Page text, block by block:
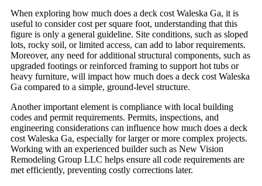
When exploring how much does a deck cost Waleska Ga, it is
useful to consider cost per square foot, understanding that this
figure is only a general guideline. Site conditions, such as sloped
lots, rocky soil, or limited access, can add to labor requirements.
Moreover, any need for additional structural components, such as
upgraded footings or reinforced framing to support hot tubs or
heavy furniture, will impact how much does a deck cost Waleska
Ga compared to a simple, ground-level structure.
Another important element is compliance with local building
codes and permit requirements. Permits, inspections, and
engineering considerations can influence how much does a deck
cost Waleska Ga, especially for larger or more complex projects.
Working with an experienced builder such as New Vision
Remodeling Group LLC helps ensure all code requirements are
met efficiently, preventing costly corrections later.